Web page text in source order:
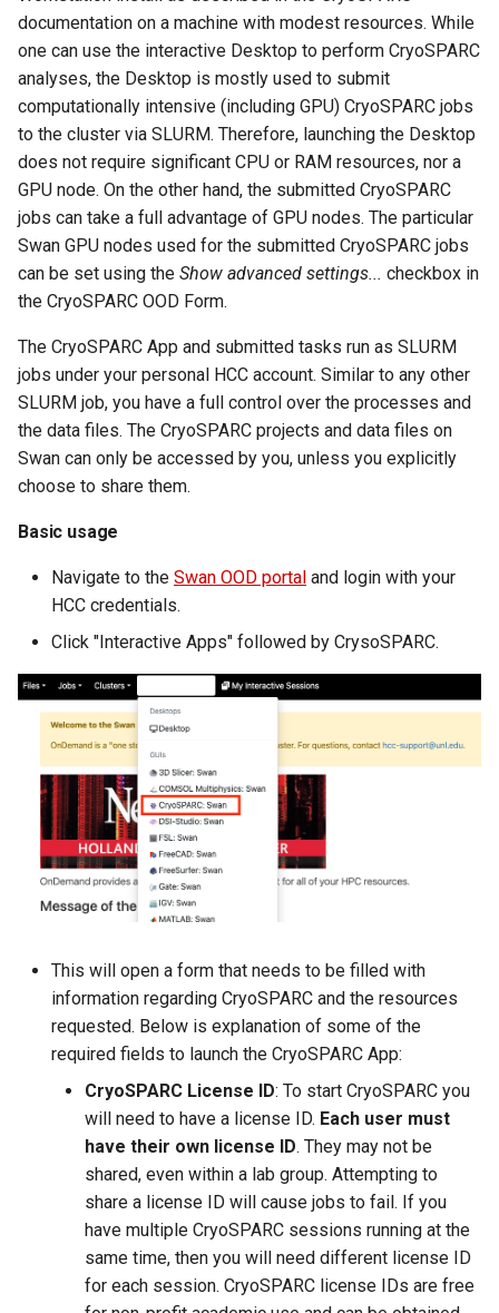
s
e
r
h
i
n
g
OneDrive
Using Rclone with
OneDrive
Connecting to CB3 iRODS
resources
Install and Running Matlab
CobraToolbox, Gurobi, and
IBM ILOG CPLEX
Running OLAM at HCC
Running Paraview
Running PostgreSQL
Running Theano
Visual Studio Code on HCC
resources
debugging
Bioinformatics tools
Monitoring Jobs
GPU Monitoring and
Optimizing
Partitions
HCC Acknowledgment Credit
App specific
FAQ
using X2Go
Connecting to the Anvil VPN
Connecting to Windows
Instances
Creating an Instance
Creating and attaching a
volume
Mac
Creating SSH key pairs on
Windows
Formatting and mounting a
volume in Linux
Formatting and mounting a
volume in Windows
Using MySQL instances
What are the per-group
resources limit?
documentation on a machine with modest resources. While
one can use the interactive Desktop to perform CryoSPARC
analyses, the Desktop is mostly used to submit
computationally intensive (including GPU) CryoSPARC jobs
to the cluster via SLURM. Therefore, launching the Desktop
does not require significant CPU or RAM resources, nor a
GPU node. On the other hand, the submitted CryoSPARC
jobs can take a full advantage of GPU nodes. The particular
Swan GPU nodes used for the submitted CryoSPARC jobs
can be set using the Show advanced settings... checkbox in
the CryoSPARC OOD Form.
The CryoSPARC App and submitted tasks run as SLURM
jobs under your personal HCC account. Similar to any other
SLURM job, you have a full control over the processes and
the data files. The CryoSPARC projects and data files on
Swan can only be accessed by you, unless you explicitly
choose to share them.
Basic usage
Navigate to the Swan OOD portal and login with your
HCC credentials.
Click "Interactive Apps" followed by CrysoSPARC.
This will open a form that needs to be filled with
information regarding CryoSPARC and the resources
requested. Below is explanation of some of the
required fields to launch the CryoSPARC App:
CryoSPARC License ID: To start CryoSPARC you
will need to have a license ID. Each user must
have their own license ID. They may not be
shared, even within a lab group. Attempting to
share a license ID will cause jobs to fail. If you
have multiple CryoSPARC sessions running at the
same time, then you will need different license ID
for each session. CryoSPARC license IDs are free